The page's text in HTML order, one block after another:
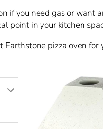
if you need gas or want
point in your kitchen
pizza oven for